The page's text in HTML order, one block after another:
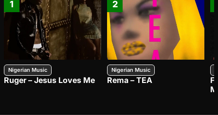
1
Nigerian Music
Ruger – Jesus Loves Me
2
Nigerian Music
Rema – TEA